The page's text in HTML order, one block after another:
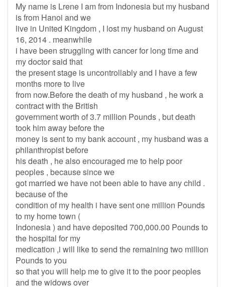
My name is Lrene I am from Indonesia but my husband
is from Hanoi and we
live in United Kingdom , I lost my husband on August
16, 2014 . meanwhile
i have been struggling with cancer for long time and
my doctor said that
the present stage is uncontrollably and I have a few
months more to live
from now.Before the death of my husband , he work a
contract with the British
government worth of 3.7 million Pounds , but death
took him away before the
money is sent to my bank account , my husband was a
philanthropist before
his death , he also encouraged me to help poor
peoples , because since we
got married we have not been able to have any child .
because of the
condition of my health i have sent one million Pounds
to my home town (
Indonesia ) and have deposited 700,000.00 Pounds to
the hospital for my
medication ,i will like to send the remaining two million
Pounds to you
so that you will help me to give it to the poor peoples
and the widows over